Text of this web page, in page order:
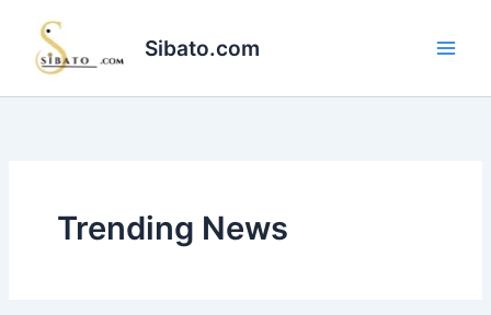
content
Sibato.com
Trending News